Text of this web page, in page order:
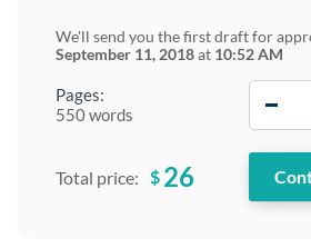
Pages:
550 words
We'll send you the first draft for
September 11, 2018at 10:52 AM
Total price: $ 26